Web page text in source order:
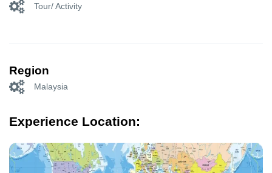
Tour/ Activity
Region
Malaysia
Experience Location: